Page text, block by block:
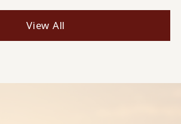
View All